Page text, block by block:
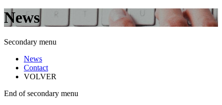
News
Secondary menu
News
Contact
VOLVER
End of secondary menu